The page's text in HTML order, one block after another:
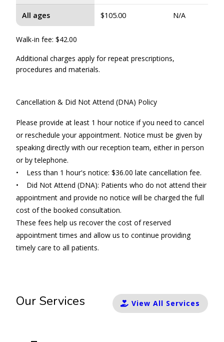
All ages $105.00 N/A
Walk-in fee: $42.00
Additional charges apply for repeat prescriptions,
procedures and materials.
Cancellation & Did Not Attend (DNA) Policy
Please provide at least 1 hour notice if you need to cancel
or reschedule your appointment. Notice must be given by
speaking directly with our reception team, either in person
or by telephone.
• Less than 1 hour's notice: $36.00 late cancellation fee.
• Did Not Attend (DNA): Patients who do not attend their
appointment and provide no notice will be charged the full
cost of the booked consultation.
These fees help us recover the cost of reserved
appointment times and allow us to continue providing
timely care to all patients.
Our Services View All Services